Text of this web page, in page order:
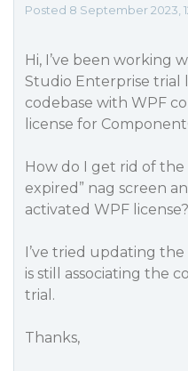
Posted 8 September 2023,
Hi, I’ve been working
Studio Enterprise trial
codebase with WPF
license for
How do I get rid of
expired” nag screen
activated WPF license?
I’ve tried updating
is still associating the
trial.
Thanks,